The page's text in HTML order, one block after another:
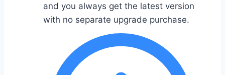
and you always get the latest version
with no separate upgrade purchase.